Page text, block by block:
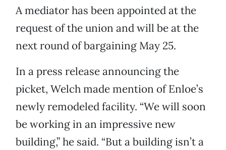
A mediator has been appointed at the
request of the union and will be at the
next round of bargaining May 25.
In a press release announcing the
picket, Welch made mention of Enloe’s
newly remodeled facility. “We will soon
be working in an impressive new
building,” he said. “But a building isn’t a